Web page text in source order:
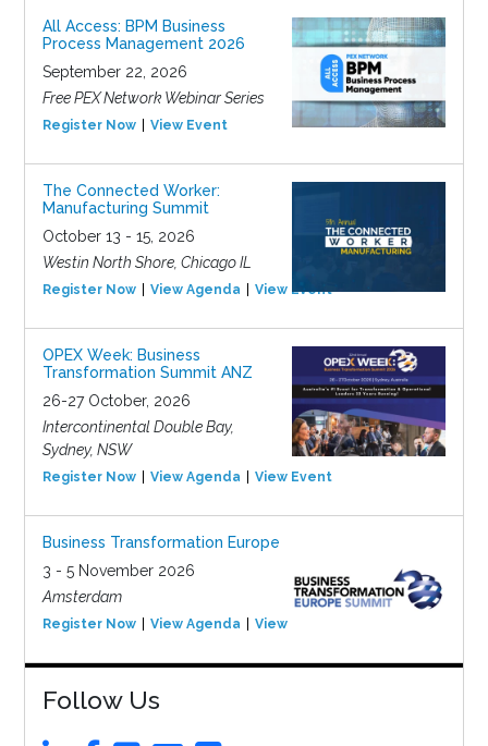
All Access: BPM Business
Process Management 2026
September 22, 2026
Free PEX Network Webinar Series
Register Now View Event
The Connected Worker:
Manufacturing Summit
October 13 - 15, 2026
Westin North Shore, Chicago IL
Register Now View Agenda View Event
OPEX Week: Business
Transformation Summit ANZ
26-27 October, 2026
Intercontinental Double Bay,
Sydney, NSW
Register Now View Agenda View Event
Business Transformation Europe
3 - 5 November 2026
Amsterdam
Register Now View Agenda View Event
Follow Us